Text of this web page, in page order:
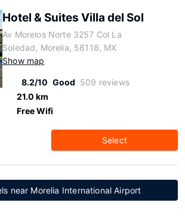
Hotel & Suites Villa del Sol
Av Morelos Norte 3257 Col La
Soledad, Morelia, 58118, MX
Show map
8.2/10 Good 509 reviews
21.0 km
Free Wifi
Select
near Morelia International Airport